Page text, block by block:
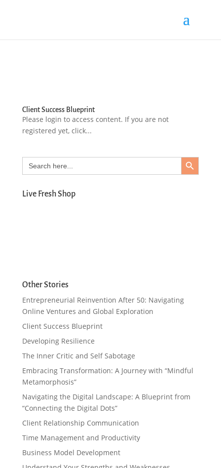
Client Success Blueprint
Please login to access content. If you are not
registered yet, click...
Search
for:
Search Button
Live Fresh Shop
Other Stories
Entrepreneurial Reinvention After 50: Navigating
Online Ventures and Global Exploration
Client Success Blueprint
Developing Resilience
The Inner Critic and Self Sabotage
Embracing Transformation: A Journey with “Mindful
Metamorphosis”
Navigating the Digital Landscape: A Blueprint from
“Connecting the Digital Dots”
Client Relationship Communication
Time Management and Productivity
Business Model Development